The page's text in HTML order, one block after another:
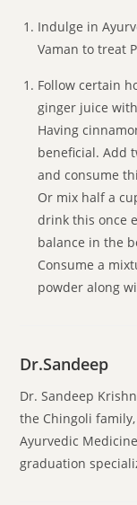
Indulge in
Vaman to treat
Follow certain
ginger juice
Having
beneficial. Add
and consume
Or mix half a
drink this once
balance in the
Consume a
powder along
Dr.Sandeep
Dr. Sandeep
the Chingoli
Ayurvedic
graduation